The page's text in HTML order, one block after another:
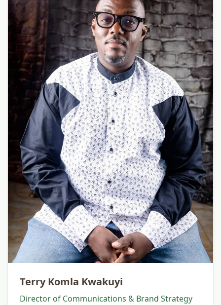
Terry Komla Kwakuyi
Director of Communications & Brand Strategy